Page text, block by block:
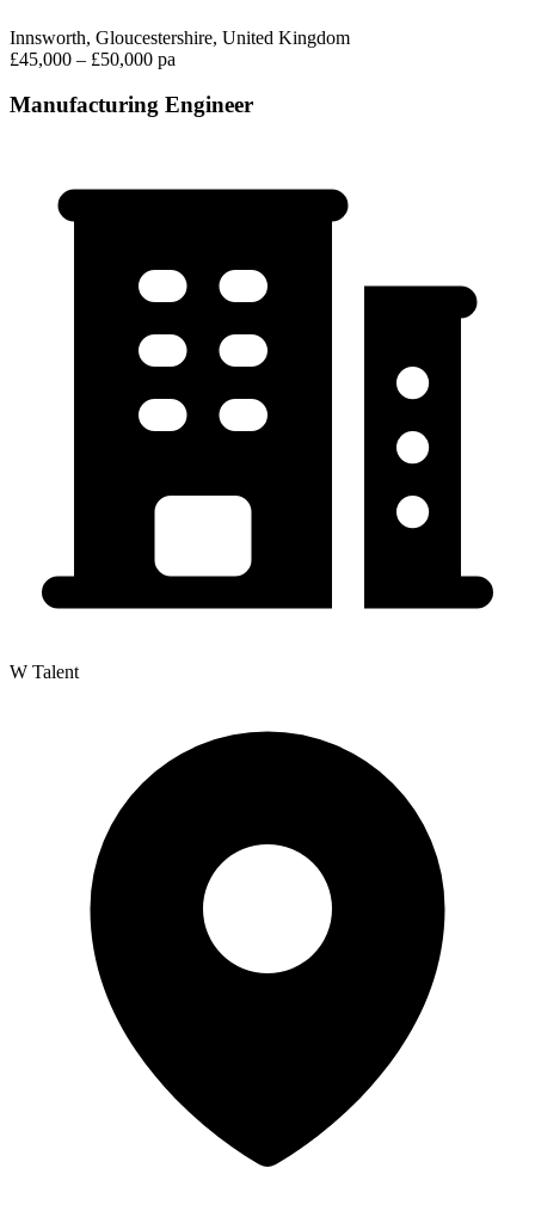
Innsworth, Gloucestershire, United Kingdom
£45,000 – £50,000 pa
Manufacturing Engineer
W Talent